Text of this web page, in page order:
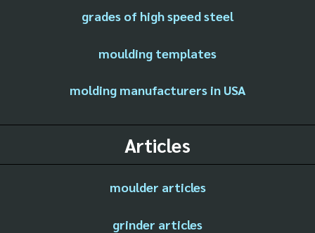
grades of high speed steel
moulding templates
molding manufacturers in USA
Articles
moulder articles
grinder articles